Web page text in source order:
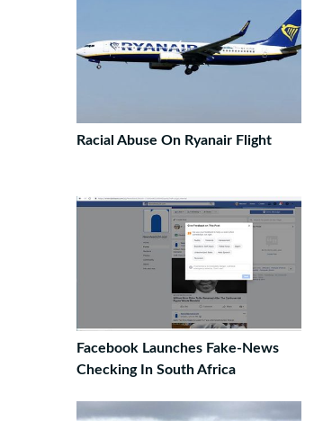
Racial Abuse On Ryanair Flight
Facebook Launches Fake-News
Checking In South Africa